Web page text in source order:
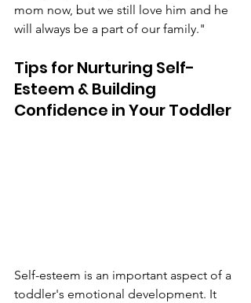
mom now, but we still love him and he
will always be a part of our family."
Tips for Nurturing Self-
Esteem & Building
Confidence in Your Toddler
Self-esteem is an important aspect of a
toddler's emotional development. It